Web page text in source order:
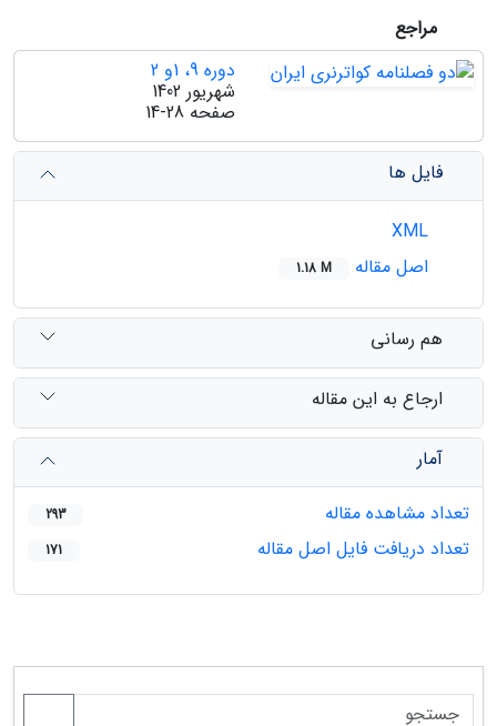
مراجع
دوره 9، 1و 2
شهریور 1402
صفحه 14-28
فایل ها
اصل مقاله
1.18 M
هم رسانی
ارجاع به این مقاله
آمار
تعداد مشاهده مقاله
293
تعداد دریافت فایل اصل مقاله 171